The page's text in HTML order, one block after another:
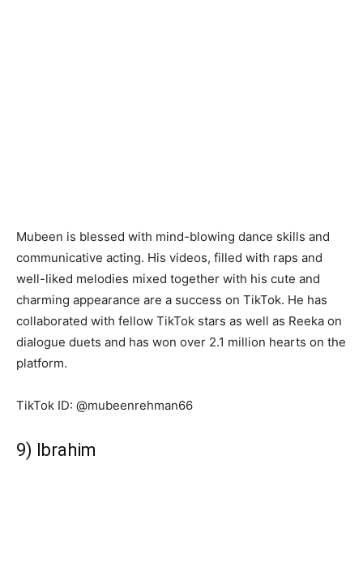
Mubeen is blessed with mind-blowing dance skills and
communicative acting. His videos, filled with raps and
well-liked melodies mixed together with his cute and
charming appearance are a success on TikTok. He has
collaborated with fellow TikTok stars as well as Reeka on
dialogue duets and has won over 2.1 million hearts on the
platform.
TikTok ID: @mubeenrehman66
9) Ibrahim